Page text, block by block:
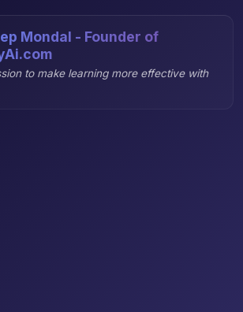
Mondal - Founder of
to make learning more effective with